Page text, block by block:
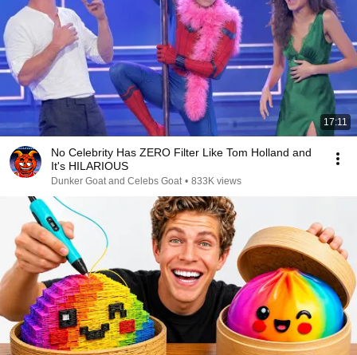
17:11
No Celebrity Has ZERO Filter Like Tom Holland and
It's HILARIOUS
Dunker Goat and Celebs Goat • 833K views